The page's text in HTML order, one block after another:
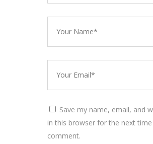
Save my name, email, and
in this browser for the next time
comment.